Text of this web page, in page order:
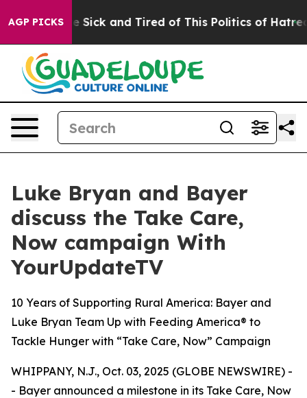
AGP PICKSAre Sick and Tired of This Politics of Hatred”
Luke Bryan and Bayer
discuss the Take Care,
Now campaign With
YourUpdateTV
10 Years of Supporting Rural America: Bayer and
Luke Bryan Team Up with Feeding America® to
Tackle Hunger with “Take Care, Now” Campaign
WHIPPANY, N.J., Oct. 03, 2025 (GLOBE NEWSWIRE) -
- Bayer announced a milestone in its Take Care, Now